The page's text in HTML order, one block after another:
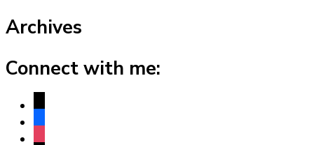
Archives
Connect with me:
x
facebook
instagram